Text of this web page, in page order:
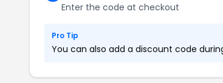
Enter the code at checkout
Pro Tip
You can also add a discount code